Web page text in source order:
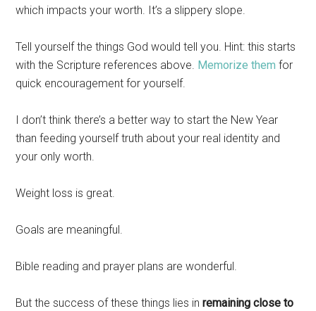
which impacts your worth. It’s a slippery slope.
Tell yourself the things God would tell you. Hint: this starts
with the Scripture references above. Memorize them for
quick encouragement for yourself.
I don’t think there’s a better way to start the New Year
than feeding yourself truth about your real identity and
your only worth.
Weight loss is great.
Goals are meaningful.
Bible reading and prayer plans are wonderful.
But the success of these things lies inremaining close to